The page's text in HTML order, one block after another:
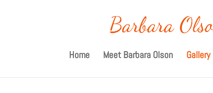
Home Meet Barbara Olson Gallery